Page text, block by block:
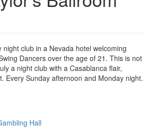
club in a Nevada hotel welcoming
Dancers over the age of 21. This is not
a night club with a Casablanca flair,
Every Sunday afternoon and Monday night.
Hall